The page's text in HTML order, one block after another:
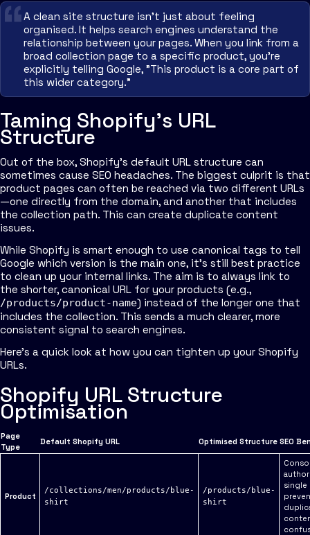
A clean site structure isn't just about feeling
organised. It helps search engines understand the
relationship between your pages. When you link from a
broad collection page to a specific product, you're
explicitly telling Google, "This product is a core part of
this wider category."
Taming Shopify's URL
Structure
Out of the box, Shopify's default URL structure can
sometimes cause SEO headaches. The biggest culprit is that
product pages can often be reached via two different URLs
—one directly from the domain, and another that includes
the collection path. This can create duplicate content
issues.
While Shopify is smart enough to use canonical tags to tell
Google which version is the main one, it's still best practice
to clean up your internal links. The aim is to always link to
the shorter, canonical URL for your products (e.g.,
/products/product-name) instead of the longer one that
includes the collection. This sends a much clearer, more
consistent signal to search engines.
Here’s a quick look at how you can tighten up your Shopify
URLs.
Shopify URL Structure
Optimisation
Page
Type
Default Shopify URL Optimised Structure SEO
Product
/collections/men/products/blue-
shirt
/products/blue-
shirt
single